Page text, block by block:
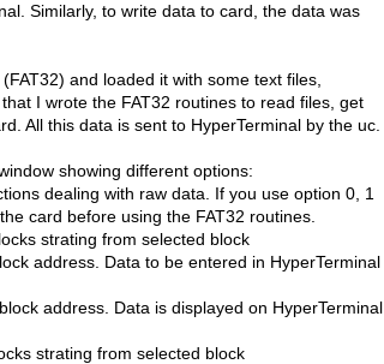
Similarly, to write data to card, the data was
and loaded it with some text files,
I wrote the FAT32 routines to read files, get
All this data is sent to HyperTerminal by the uc.
showing different options:
dealing with raw data. If you use option 0, 1
card before using the FAT32 routines.
strating from selected block
address. Data to be entered in HyperTerminal
address. Data is displayed on HyperTerminal
strating from selected block